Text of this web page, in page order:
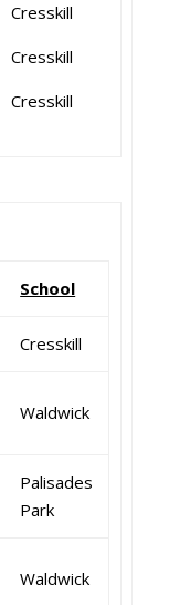
Cresskill
Cresskill
Cresskill
School
Cresskill
Waldwick
Palisades
Park
Waldwick